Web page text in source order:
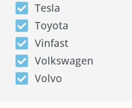
Tesla
Toyota
Vinfast
Volkswagen
Volvo